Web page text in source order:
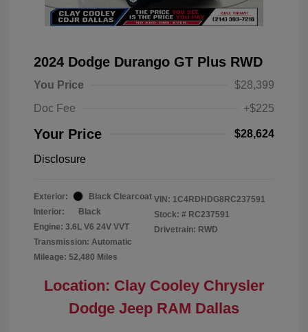
2024 Dodge Durango GT Plus RWD
You Price
$28,399
Doc Fee
+$225
Your Price $28,624
Disclosure
Exterior:
Black Clearcoat
Interior:
Black
Engine: 3.6L V6 24V VVT
Transmission: Automatic
Mileage: 52,480 Miles
VIN: 1C4RDHDG8RC237591
Stock: # RC237591
Drivetrain: RWD
Location: Clay Cooley Chrysler
Dodge Jeep RAM Dallas